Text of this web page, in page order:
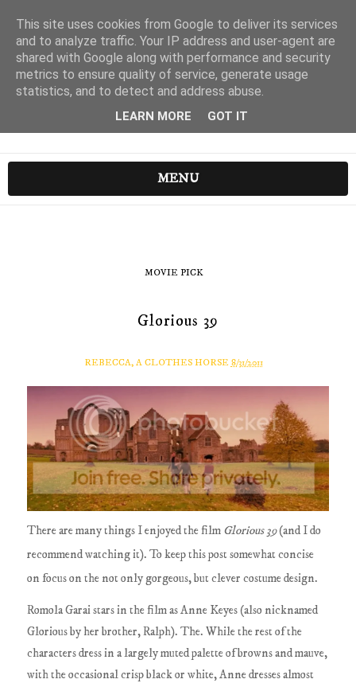
MENU
MOVIE PICK
Glorious 39
REBECCA, A CLOTHES HORSE 8/31/2011
There are many things I enjoyed the film Glorious 39(and I do
recommend watching it). To keep this post somewhat concise
on focus on the not only gorgeous, but clever costume design.
Romola Garai stars in the film as Anne Keyes (also nicknamed
Glorious by her brother, Ralph). The. While the rest of the
characters dress in a largely muted palette of browns and mauve,
with the occasional crisp black or white, Anne dresses almost
This site uses cookies from Google to deliver its services
and to analyze traffic. Your IP address and user-agent are
shared with Google along with performance and security
metrics to ensure quality of service, generate usage
statistics, and to detect and address abuse.
LEARN MORE GOT IT